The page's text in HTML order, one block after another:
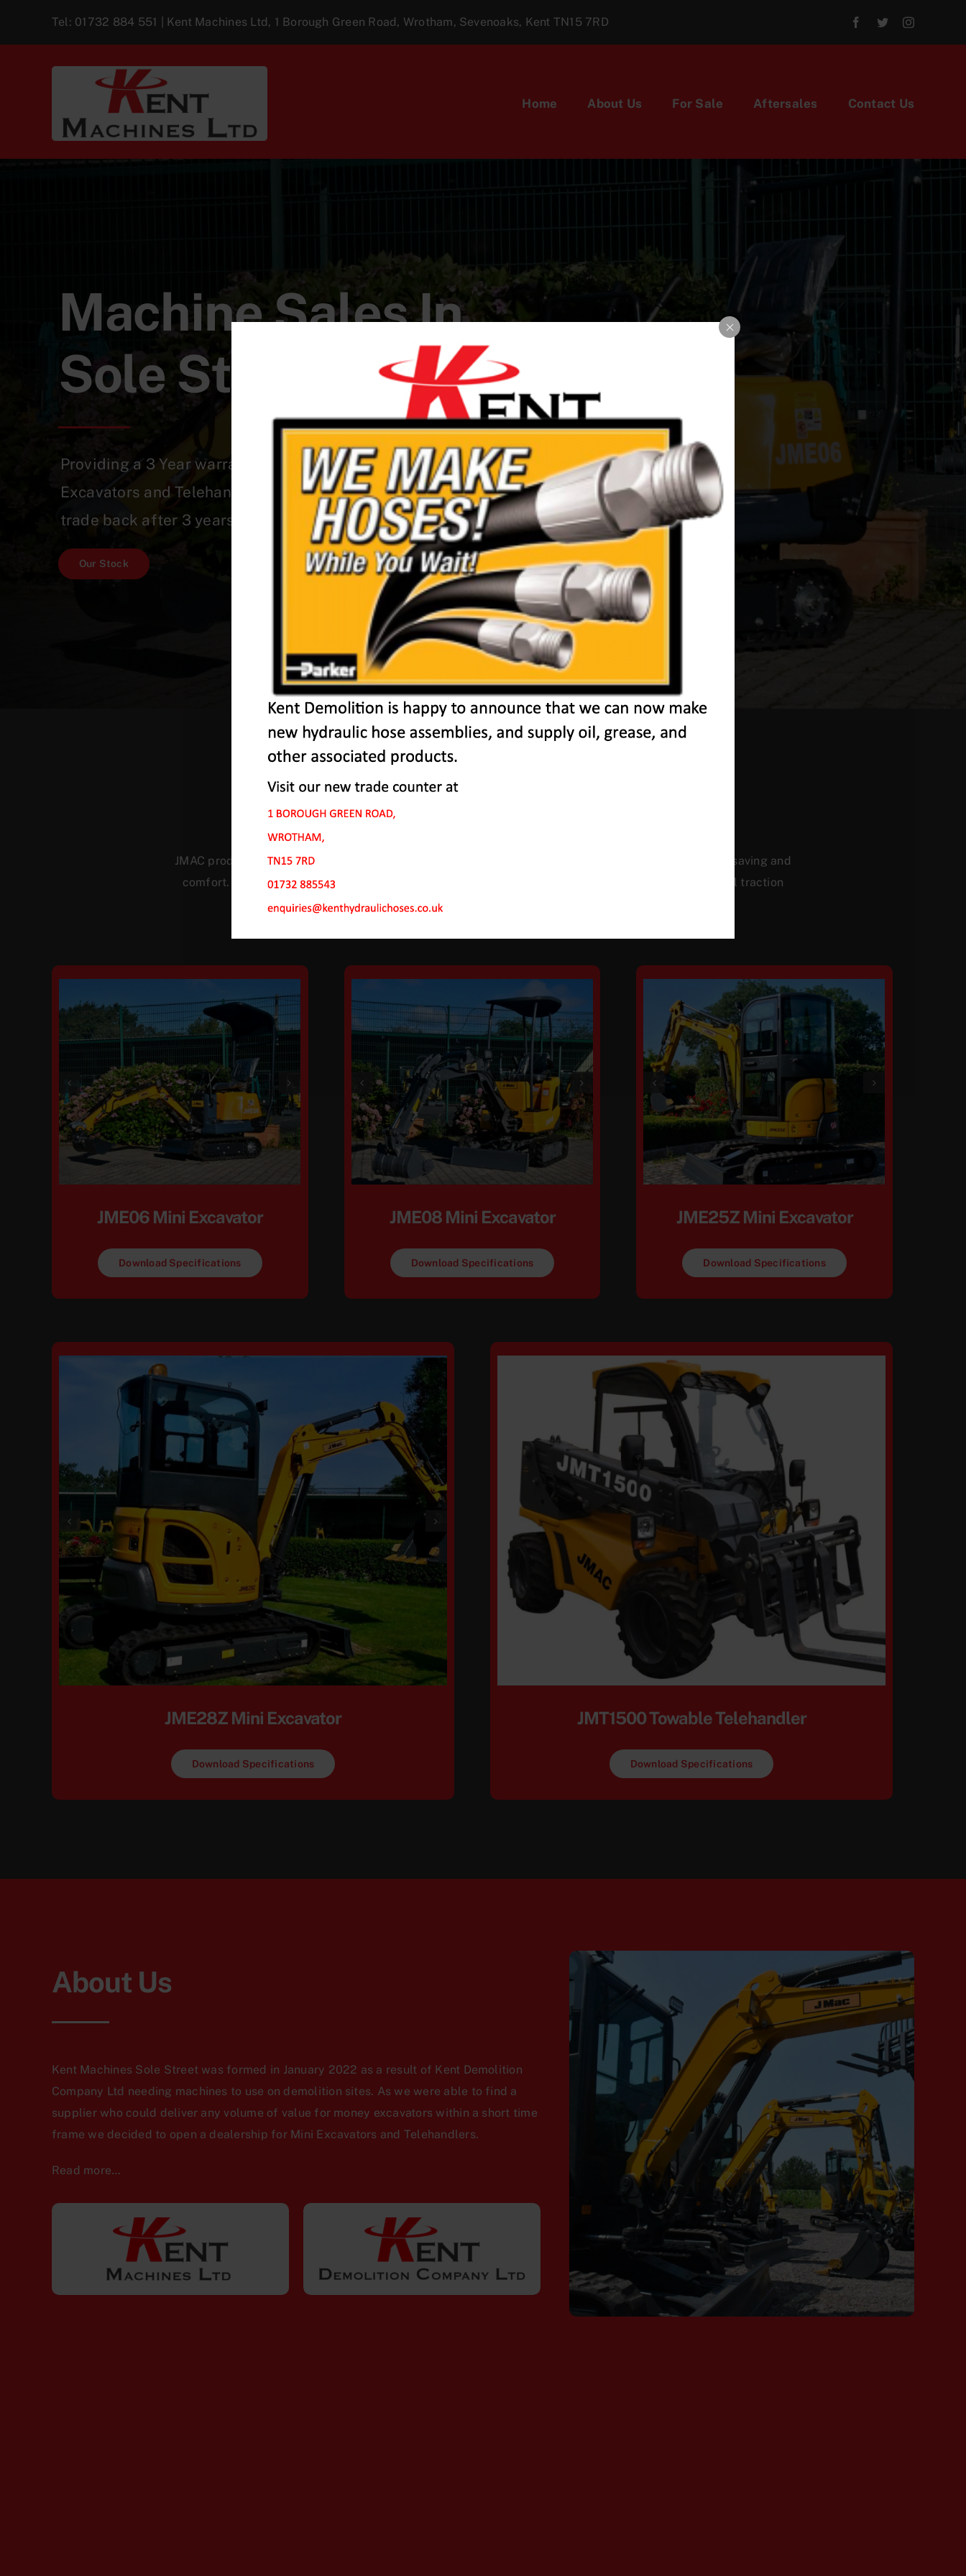
Tel: 01732 884 551 | Kent Machines Ltd, 1 Borough Green Road, Wrotham, Sevenoaks, Kent TN15 7RD
Home About Us For Sale Aftersales Contact Us
Machine Sales In
Sole Street
Providing a 3 Year warranty on a Quality Range of Mini
Excavators and Telehandlers which are affordable with a 20%
trade back after 3 years!
Our Stock
Our Machines In Sole Street
JMAC products are designed to endure rough conditions and boast reliability, high efficiency, energy saving and
comfort. Our machines have a proven hydraulic system, a strong rotation mechanism, and a powerful traction
JME06 Mini Excavator
Download Specifications
JME08 Mini Excavator
Download Specifications
JME25Z Mini Excavator
Download Specifications
JME28Z Mini Excavator
Download Specifications
JMT1500 Towable Telehandler
Download Specifications
About Us
Kent Machines Sole Street was formed in January 2022 as a result of Kent Demolition
Company Ltd needing machines to use on demolition sites. As we were able to find a
supplier who could deliver any volume of value for money excavators within a short time
frame we decided to open a dealership for Mini Excavators and Telehandlers.
Read more…